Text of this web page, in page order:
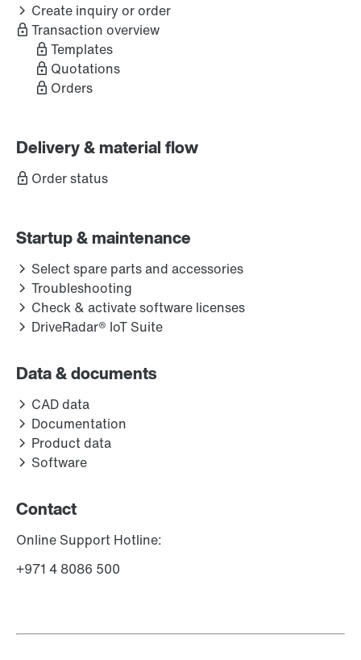
Create inquiry or order
Transaction overview
Templates
Quotations
Orders
Delivery & material flow
Order status
Startup & maintenance
Select spare parts and accessories
Troubleshooting
Check & activate software licenses
DriveRadar® IoT Suite
Data & documents
CAD data
Documentation
Product data
Software
Contact
Online Support Hotline:
+971 4 8086 500